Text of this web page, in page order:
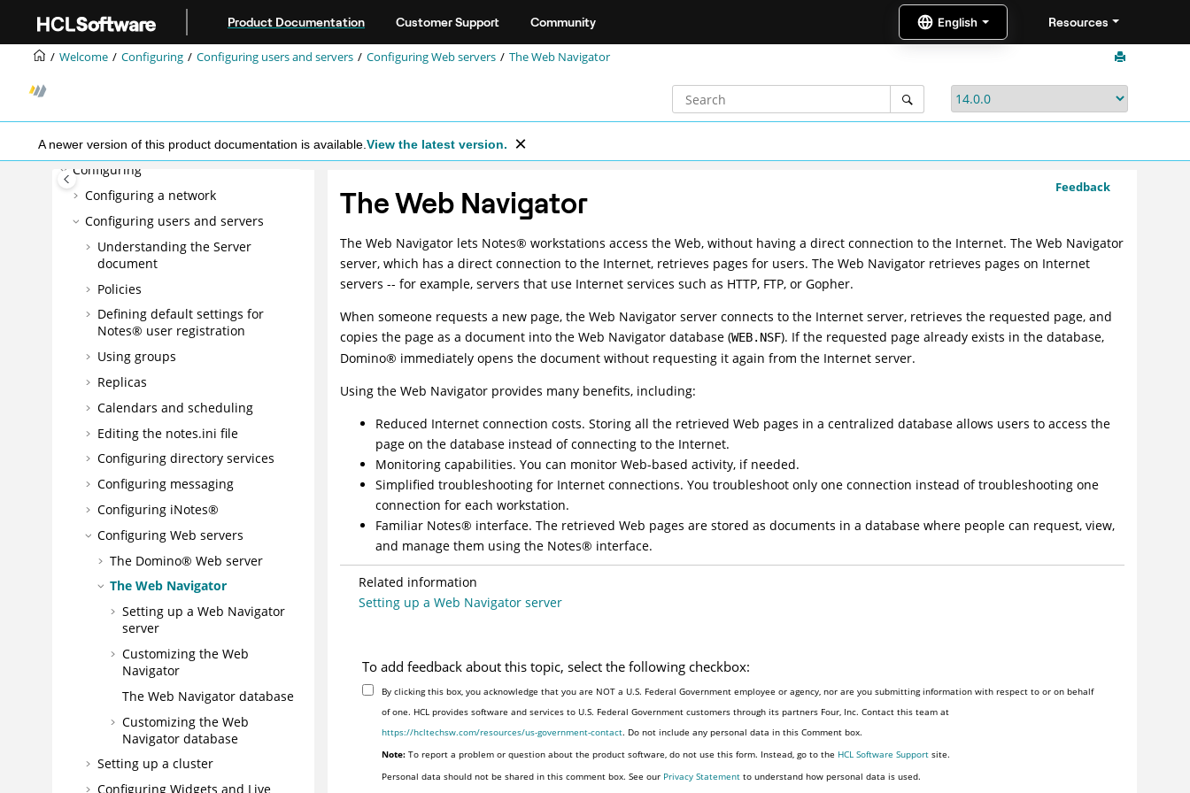
Product Documentation Customer Support Community Resources
Welcome Configuring Configuring users and servers Configuring Web servers The Web Navigator
A newer version of this product documentation is available. View the latest version.
Welcome
What's new in Domino 14?
Installing
Planning
Configuring
Configuring a network
Configuring users and servers
Understanding the Server
document
Policies
Defining default settings for
Notes® user registration
Using groups
Replicas
Calendars and scheduling
Editing the notes.ini file
Configuring directory services
Configuring messaging
Configuring iNotes®
Configuring Web servers
The Domino® Web server
The Web Navigator
Setting up a Web Navigator
server
Customizing the Web
Navigator
The Web Navigator database
Customizing the Web
Navigator database
Setting up a cluster
Configuring Widgets and Live
Feedback
The Web Navigator
The Web Navigator lets Notes® workstations access the Web, without having a direct connection to the Internet. The Web Navigator
server, which has a direct connection to the Internet, retrieves pages for users. The Web Navigator retrieves pages on Internet
servers -- for example, servers that use Internet services such as HTTP, FTP, or Gopher.
When someone requests a new page, the Web Navigator server connects to the Internet server, retrieves the requested page, and
copies the page as a document into the Web Navigator database (WEB.NSF). If the requested page already exists in the database,
Domino® immediately opens the document without requesting it again from the Internet server.
Using the Web Navigator provides many benefits, including:
Reduced Internet connection costs. Storing all the retrieved Web pages in a centralized database allows users to access the
page on the database instead of connecting to the Internet.
Monitoring capabilities. You can monitor Web-based activity, if needed.
Simplified troubleshooting for Internet connections. You troubleshoot only one connection instead of troubleshooting one
connection for each workstation.
Familiar Notes® interface. The retrieved Web pages are stored as documents in a database where people can request, view,
and manage them using the Notes® interface.
Related information
Setting up a Web Navigator server
To add feedback about this topic, select the following checkbox:
By clicking this box, you acknowledge that you are NOT a U.S. Federal Government employee or agency, nor are you submitting information with respect to or on behalf
of one. HCL provides software and services to U.S. Federal Government customers through its partners Four, Inc. Contact this team at
https://hcltechsw.com/resources/us-government-contact. Do not include any personal data in this Comment box.
Note: To report a problem or question about the product software, do not use this form. Instead, go to the HCL Software Support site.
Personal data should not be shared in this comment box. See our Privacy Statement to understand how personal data is used.